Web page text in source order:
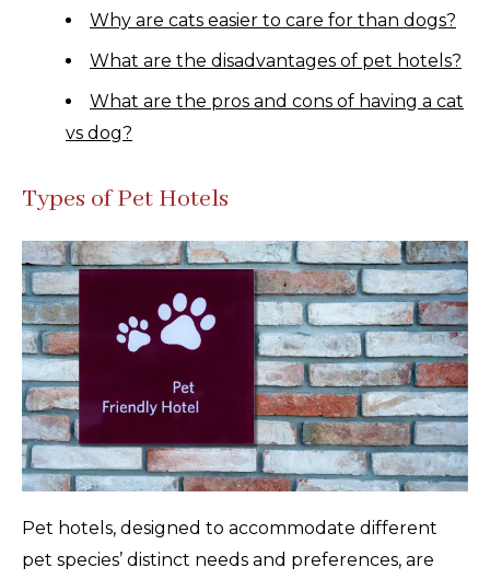
Why are cats easier to care for than dogs?
What are the disadvantages of pet hotels?
What are the pros and cons of having a cat
vs dog?
Types of Pet Hotels
Pet hotels, designed to accommodate different
pet species’ distinct needs and preferences, are